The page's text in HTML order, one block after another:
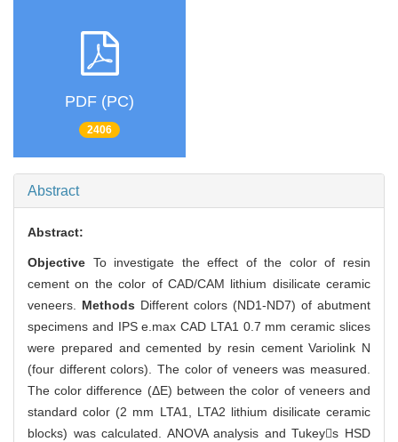
PDF (PC)
2406
Abstract
Abstract:
Objective To investigate the effect of the color of resin
cement on the color of CAD/CAM lithium disilicate ceramic
veneers. Methods Different colors (ND1-ND7) of abutment
specimens and IPS e.max CAD LTA1 0.7 mm ceramic slices
were prepared and cemented by resin cement Variolink N
(four different colors). The color of veneers was measured.
The color difference (ΔE) between the color of veneers and
standard color (2 mm LTA1, LTA2 lithium disilicate ceramic
blocks) was calculated. ANOVA analysis and Tukeys HSD